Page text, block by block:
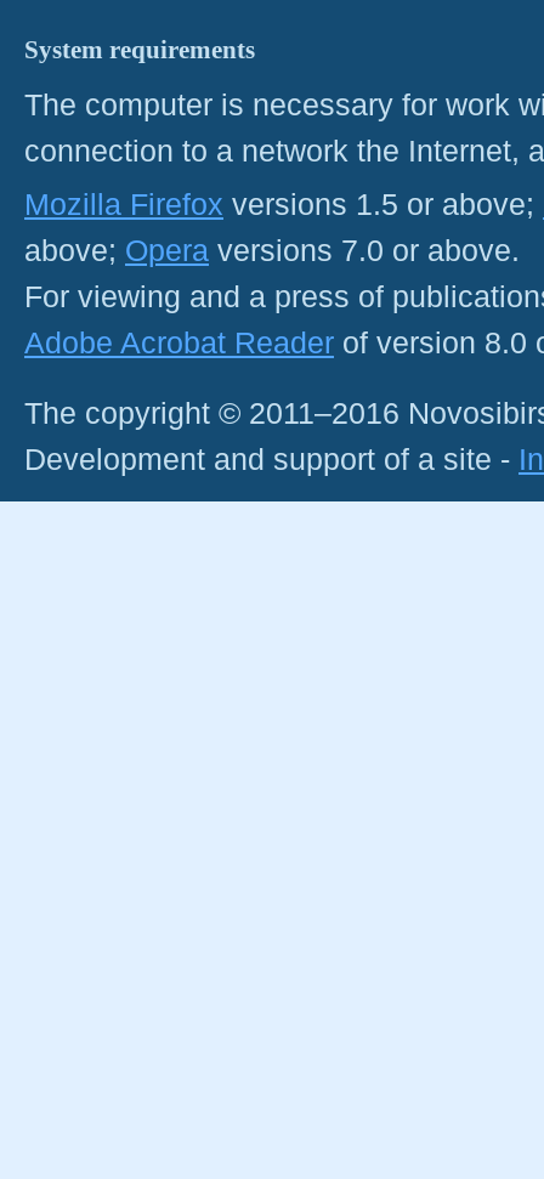
System requirements
The computer is necessary for work
connection to a network the Internet,
Mozilla Firefox versions 1.5 or above;
above; Opera versions 7.0 or above.
For viewing and a press of
Adobe Acrobat Reader of version 8.0
The copyright © 2011–2016
Development and support of a site -